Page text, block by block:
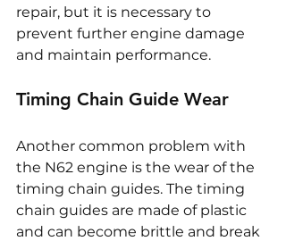
repair, but it is necessary to
prevent further engine damage
and maintain performance.
Timing Chain Guide Wear
Another common problem with
the N62 engine is the wear of the
timing chain guides. The timing
chain guides are made of plastic
and can become brittle and break